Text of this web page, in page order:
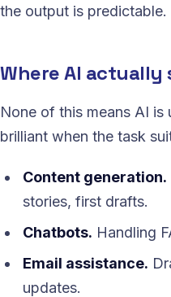
the output is predictable.
Where AI actually
None of this means AI is
brilliant when the task
Content generation.
stories, first drafts.
Chatbots. Handling
Email assistance.
updates.